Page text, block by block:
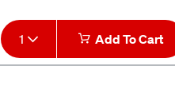
1 Add To Cart